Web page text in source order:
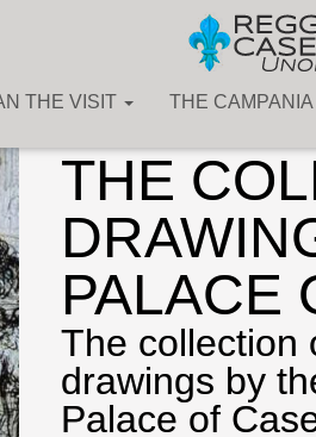
THE VISIT THE CAMPANIA
The Art Collections
THE
PALACE
The collection
drawings by
Palace of